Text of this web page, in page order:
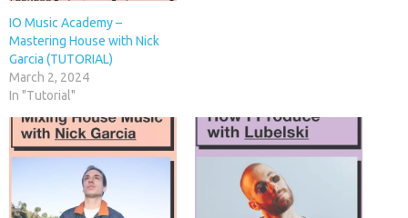
IO Music Academy –
Mastering House with Nick
Garcia (TUTORIAL)
March 2, 2024
In "Tutorial"